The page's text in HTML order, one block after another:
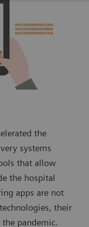
the
systems
that allow
the hospital
apps are not
their
the pandemic.